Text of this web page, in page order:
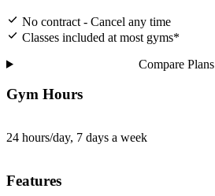
No contract - Cancel any time
Classes included at most gyms*
Compare Plans
Gym Hours
24 hours/day, 7 days a week
Features